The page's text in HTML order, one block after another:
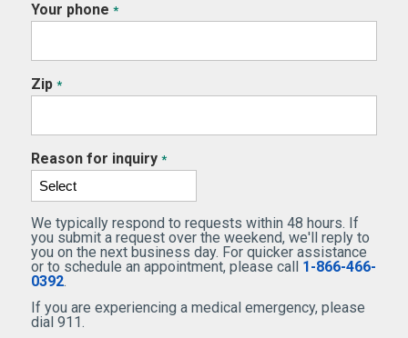
Your phone *
Zip *
Reason for inquiry *
We typically respond to requests within 48 hours. If
you submit a request over the weekend, we'll reply to
you on the next business day. For quicker assistance
or to schedule an appointment, please call 1-866-466-
0392.
If you are experiencing a medical emergency, please
dial 911.